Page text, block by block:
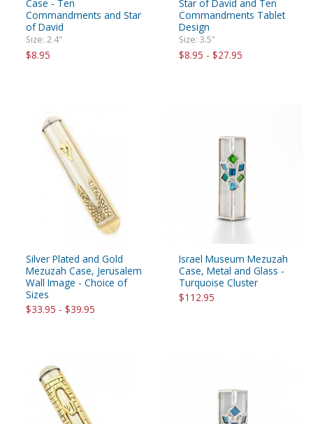
Case - Ten
Commandments and Star
of David
Size: 2.4"
$8.95
Star of David and Ten
Commandments Tablet
Design
Size: 3.5"
$8.95 - $27.95
Silver Plated and Gold
Mezuzah Case, Jerusalem
Wall Image - Choice of
Sizes
$33.95 - $39.95
Israel Museum Mezuzah
Case, Metal and Glass -
Turquoise Cluster
$112.95